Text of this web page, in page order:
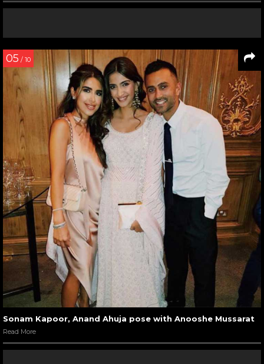
05 / 10
Sonam Kapoor, Anand Ahuja pose with Anooshe Mussarat
Read More